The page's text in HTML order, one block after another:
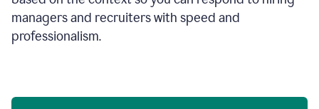
managers and recruiters with speed and
professionalism.
an
e-
mail
in
AI